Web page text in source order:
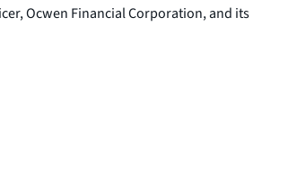
Ocwen Financial Corporation, and its